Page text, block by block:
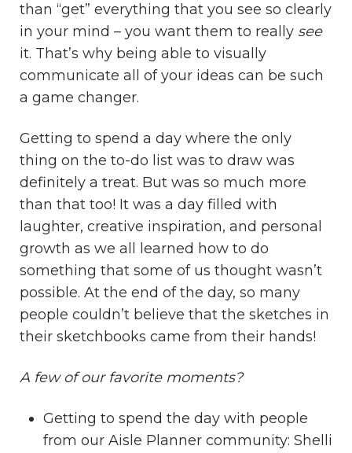
than “get” everything that you see so clearly
in your mind – you want them to really see
it. That’s why being able to visually
communicate all of your ideas can be such
a game changer.
Getting to spend a day where the only
thing on the to-do list was to draw was
definitely a treat. But was so much more
than that too! It was a day filled with
laughter, creative inspiration, and personal
growth as we all learned how to do
something that some of us thought wasn’t
possible. At the end of the day, so many
people couldn’t believe that the sketches in
their sketchbooks came from their hands!
A few of our favorite moments?
Getting to spend the day with people
from our Aisle Planner community: Shelli